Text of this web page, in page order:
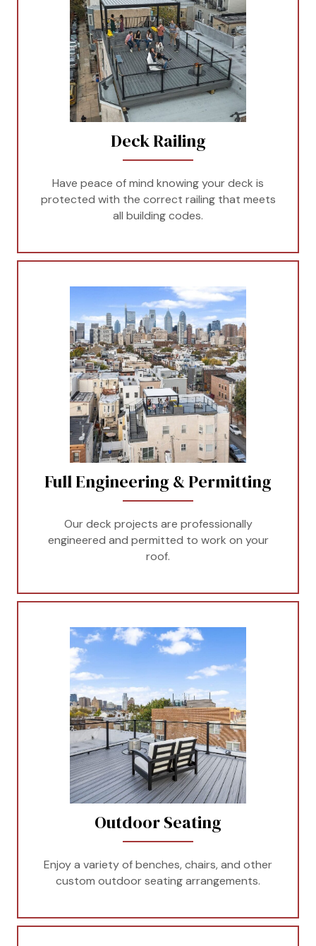
Deck Railing
Have peace of mind knowing your deck is
protected with the correct railing that meets
all building codes.
Full Engineering & Permitting
Our deck projects are professionally
engineered and permitted to work on your
roof.
Outdoor Seating
Enjoy a variety of benches, chairs, and other
custom outdoor seating arrangements.